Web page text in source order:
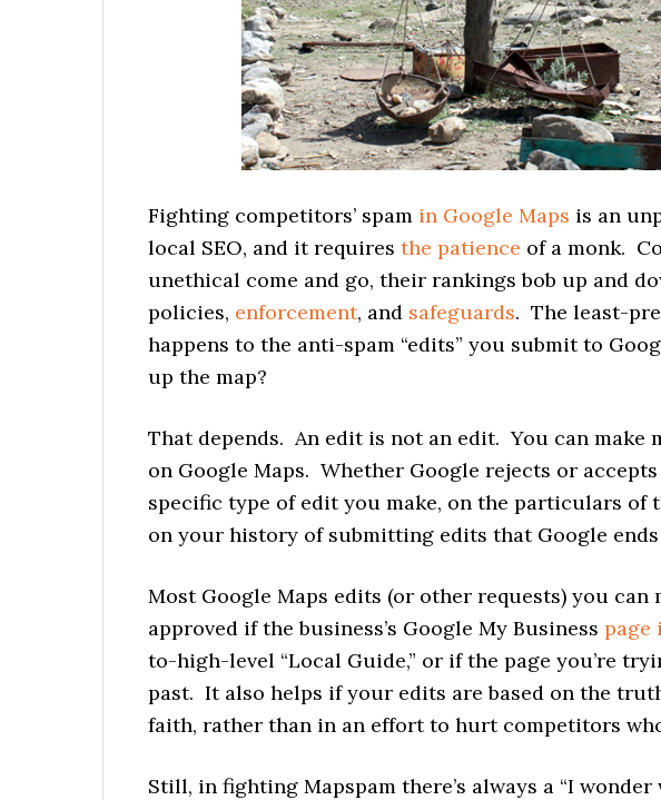
Fighting competitors’ spam in Google Maps is an
local SEO, and it requires the patience of a monk.
unethical come and go, their rankings bob up and
policies, enforcement, and safeguards. The least-
happens to the anti-spam “edits” you submit to
up the map?
That depends. An edit is not an edit. You can make
on Google Maps. Whether Google rejects or
specific type of edit you make, on the particulars of
on your history of submitting edits that Google
Most Google Maps edits (or other requests) you can
approved if the business’s Google My Business page
to-high-level “Local Guide,” or if the page you’re
past. It also helps if your edits are based on the
faith, rather than in an effort to hurt competitors
Still, in fighting Mapspam there’s always a “I